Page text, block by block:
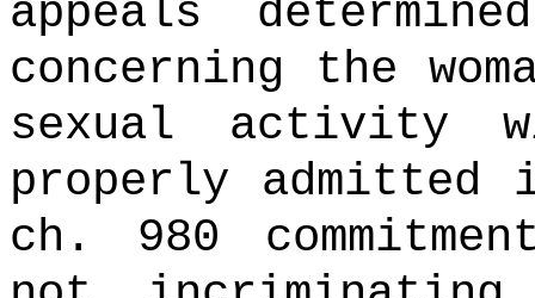
appeals
concerning the
sexual activity
properly admitted
ch. 980